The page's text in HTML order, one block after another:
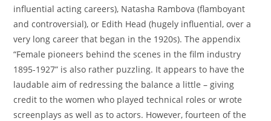
influential acting careers), Natasha Rambova (flamboyant
and controversial), or Edith Head (hugely influential, over a
very long career that began in the 1920s). The appendix
“Female pioneers behind the scenes in the film industry
1895-1927” is also rather puzzling. It appears to have the
laudable aim of redressing the balance a little – giving
credit to the women who played technical roles or wrote
screenplays as well as to actors. However, fourteen of the